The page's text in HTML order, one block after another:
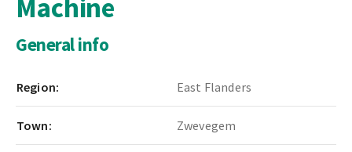
Machine
General info
Region: East Flanders
Town: Zwevegem